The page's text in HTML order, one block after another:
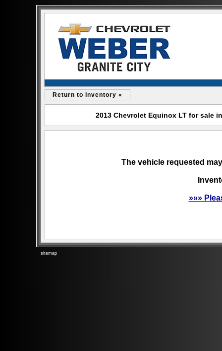
Return to Inventory «
2013 Chevrolet Equinox LT for sale
The vehicle requested
»»»
sitemap